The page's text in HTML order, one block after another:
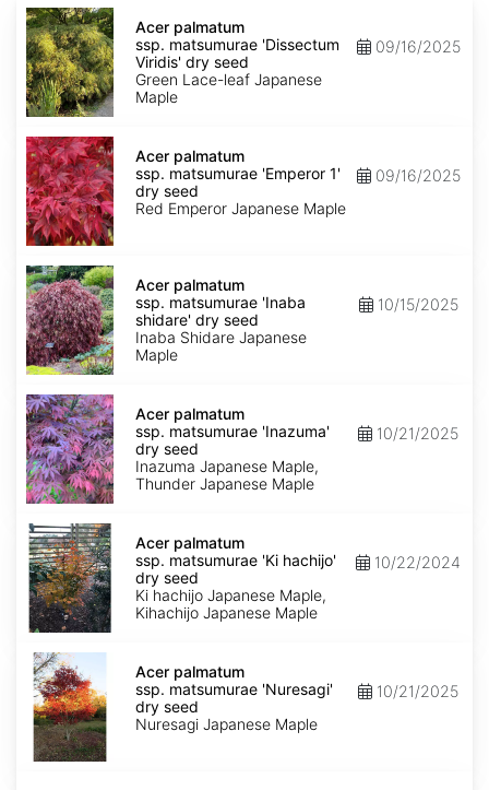
Acer
palmatum
ssp.
matsumurae
'Dissectum
Viridis'
dry
Acer palmatum
ssp. matsumurae 'Dissectum
Viridis' dry seed
Green Lace-leaf Japanese
Maple
09/16/2025
Acer
palmatum
ssp.
matsumurae
'Emperor
1'
dry
Acer palmatum
ssp. matsumurae 'Emperor 1'
dry seed
Red Emperor Japanese Maple
09/16/2025
Acer
palmatum
ssp.
matsumurae
'Inaba
shidare'
dry
Acer palmatum
ssp. matsumurae 'Inaba
shidare' dry seed
Inaba Shidare Japanese
Maple
10/15/2025
Acer
palmatum
ssp.
matsumurae
'Inazuma'
dry
seed
Acer palmatum
ssp. matsumurae 'Inazuma'
dry seed
Inazuma Japanese Maple,
Thunder Japanese Maple
10/21/2025
Acer
palmatum
ssp.
matsumurae
'Ki
hachijo'
dry
Acer palmatum
ssp. matsumurae 'Ki hachijo'
dry seed
Ki hachijo Japanese Maple,
Kihachijo Japanese Maple
10/22/2024
Acer
palmatum
ssp.
matsumurae
'Nuresagi'
dry
seed
Acer palmatum
ssp. matsumurae 'Nuresagi'
dry seed
Nuresagi Japanese Maple
10/21/2025